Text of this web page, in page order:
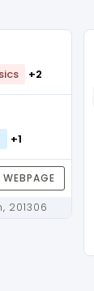
+2
+1
WEBPAGE
Noida, Uttar Pradesh, 201306